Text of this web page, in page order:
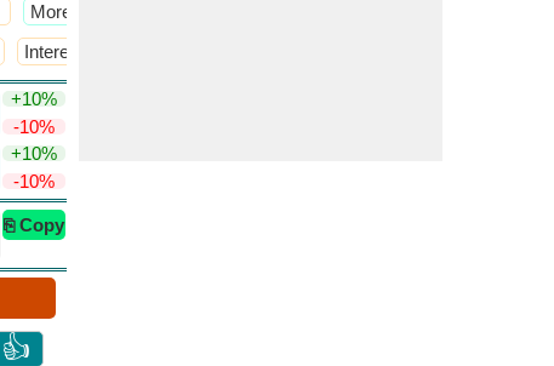
​More >>
Interest Rate
+10%
-10%
+10%
-10%
⎘ Copy
👍